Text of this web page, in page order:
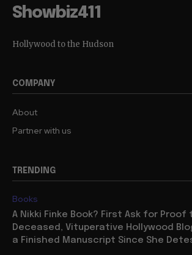
Showbiz411
Hollywood to the Hudson
COMPANY
About
Partner with us
TRENDING
Books
A Nikki Finke Book? First Ask for
Deceased, Vituperative Hollywood
a Finished Manuscript Since She